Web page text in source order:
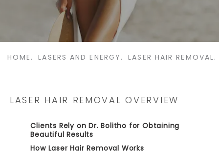
HOME. LASERS AND ENERGY. LASER HAIR REMOVAL.
LASER HAIR REMOVAL OVERVIEW
Clients Rely on Dr. Bolitho for Obtaining
Beautiful Results
How Laser Hair Removal Works